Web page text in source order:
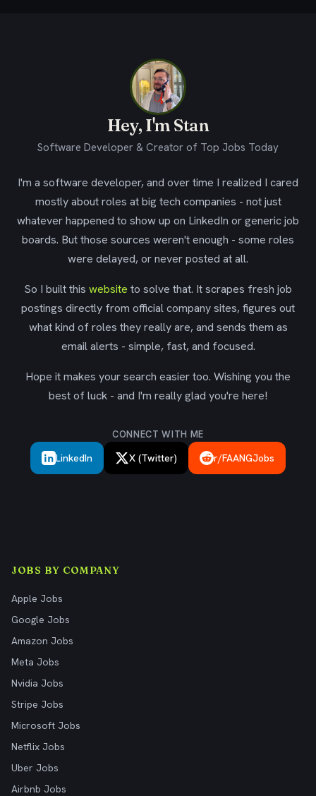
Hey, I'm Stan
Software Developer & Creator of Top Jobs Today
I'm a software developer, and over time I realized I cared
mostly about roles at big tech companies - not just
whatever happened to show up on LinkedIn or generic job
boards. But those sources weren't enough - some roles
were delayed, or never posted at all.
So I built this website to solve that. It scrapes fresh job
postings directly from official company sites, figures out
what kind of roles they really are, and sends them as
email alerts - simple, fast, and focused.
Hope it makes your search easier too. Wishing you the
best of luck - and I'm really glad you're here!
CONNECT WITH ME
LinkedIn X (Twitter) r/FAANGJobs
JOBS BY COMPANY
Apple Jobs
Google Jobs
Amazon Jobs
Meta Jobs
Nvidia Jobs
Stripe Jobs
Microsoft Jobs
Netflix Jobs
Uber Jobs
Airbnb Jobs